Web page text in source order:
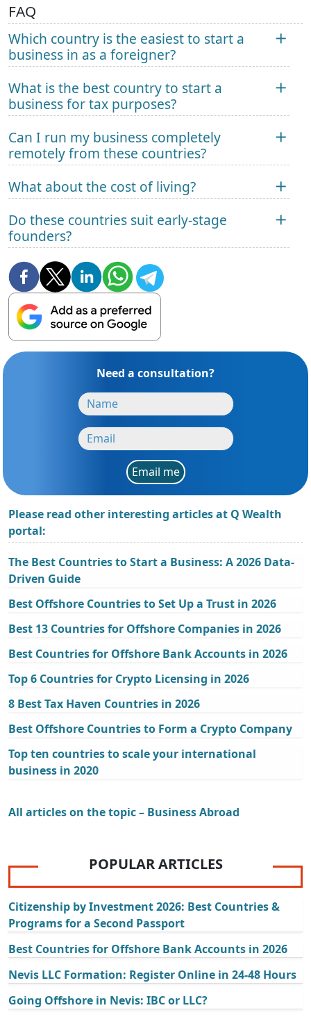
FAQ
Which country is the easiest to start a
business in as a foreigner?
What is the best country to start a
business for tax purposes?
Can I run my business completely
remotely from these countries?
What about the cost of living?
Do these countries suit early-stage
founders?
Need a consultation?
Email me
Please read other interesting articles at Q Wealth
portal:
The Best Countries to Start a Business: A 2026 Data-
Driven Guide
Best Offshore Countries to Set Up a Trust in 2026
Best 13 Countries for Offshore Companies in 2026
Best Countries for Offshore Bank Accounts in 2026
Top 6 Countries for Crypto Licensing in 2026
8 Best Tax Haven Countries in 2026
Best Offshore Countries to Form a Crypto Company
Top ten countries to scale your international
business in 2020
All articles on the topic – Business Abroad
POPULAR ARTICLES
Citizenship by Investment 2026: Best Countries &
Programs for a Second Passport
Best Countries for Offshore Bank Accounts in 2026
Nevis LLC Formation: Register Online in 24-48 Hours
Going Offshore in Nevis: IBC or LLC?